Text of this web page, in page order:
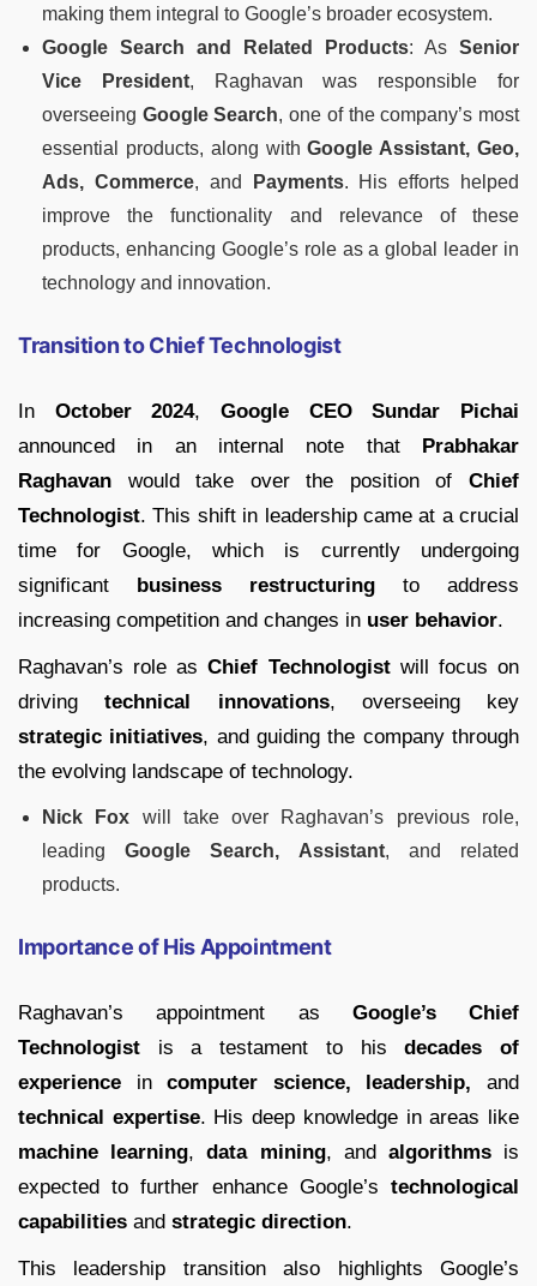
making them integral to Google’s broader ecosystem.
Google Search and Related Products: As Senior
Vice President, Raghavan was responsible for
overseeing Google Search, one of the company’s most
essential products, along withGoogle Assistant, Geo,
Ads, Commerce, and Payments. His efforts helped
improve the functionality and relevance of these
products, enhancing Google’s role as a global leader in
technology and innovation.
Transition to Chief Technologist
In October 2024,Google CEO Sundar Pichai
announced in an internal note that Prabhakar
Raghavan would take over the position of Chief
Technologist. This shift in leadership came at a crucial
time for Google, which is currently undergoing
significant business restructuring to address
increasing competition and changes in user behavior.
Raghavan’s role asChief Technologistwill focus on
drivingtechnical innovations, overseeing key
strategic initiatives, and guiding the company through
the evolving landscape of technology.
Nick Fox will take over Raghavan’s previous role,
leadingGoogle Search, Assistant, and related
products.
Importance of His Appointment
Raghavan’s appointment as Google’s Chief
Technologist is a testament to hisdecades of
experience incomputer science, leadership, and
technical expertise. His deep knowledge in areas like
machine learning,data mining, and algorithmsis
expected to further enhance Google’s technological
capabilities and strategic direction.
This leadership transition also highlights Google’s